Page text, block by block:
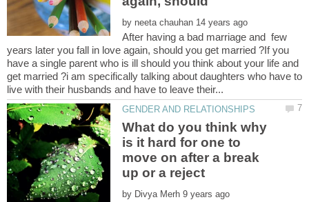
by
After having a bad marriage and few
years later you fall in love again, should you get married ?If you
have a single parent who is ill should you think about your life and
get married ?i am specifically talking about daughters who have to
What do you think why
is it hard for one to
move on after a break
by